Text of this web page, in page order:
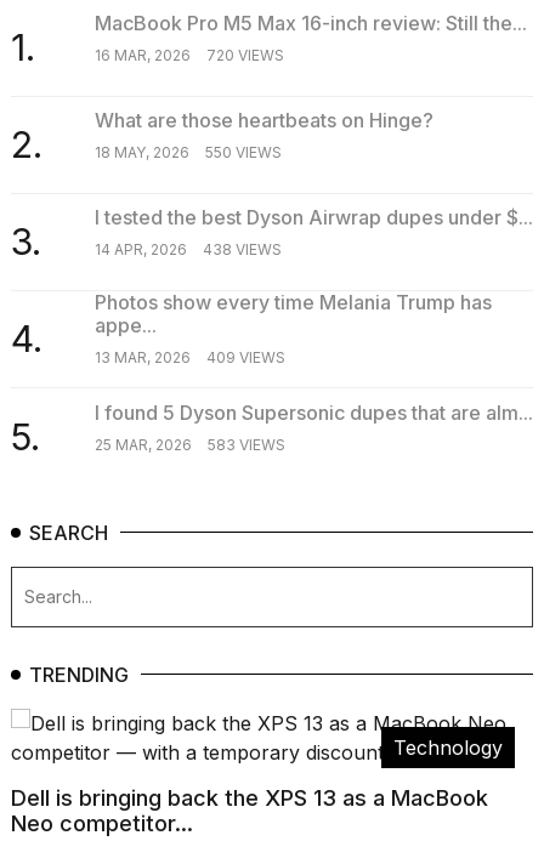
1.
MacBook Pro M5 Max 16-inch review: Still the...
16 MAR, 2026 720 VIEWS
2.
What are those heartbeats on Hinge?
18 MAY, 2026 550 VIEWS
3.
I tested the best Dyson Airwrap dupes under $...
14 APR, 2026 438 VIEWS
4.
Photos show every time Melania Trump has
appe...
13 MAR, 2026 409 VIEWS
5.
I found 5 Dyson Supersonic dupes that are alm...
25 MAR, 2026 583 VIEWS
SEARCH
TRENDING
Technology
Dell is bringing back the XPS 13 as a MacBook
Neo competitor...